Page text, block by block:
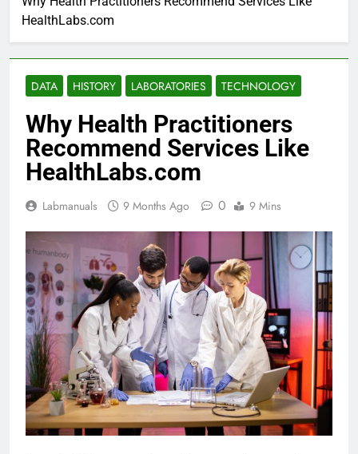
HealthLabs.com
DATA HISTORY LABORATORIES TECHNOLOGY
Why Health Practitioners
Recommend Services Like
HealthLabs.com
Labmanuals 9 Months Ago 0 9 Mins